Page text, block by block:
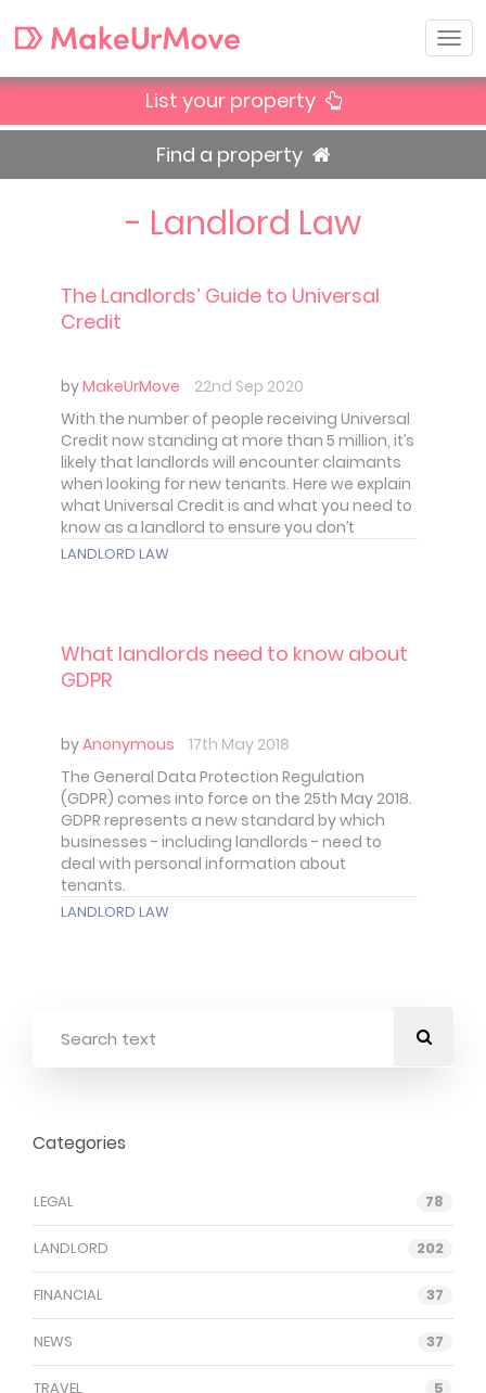
List your property
Find a property
- Landlord Law
The Landlords’ Guide to Universal
Credit
byMakeUrMove
22nd Sep 2020
With the number of people receiving Universal
Credit now standing at more than 5 million, it’s
likely that landlords will encounter claimants
when looking for new tenants. Here we explain
what Universal Credit is and what you need to
know as a landlord to ensure you don’t
discriminate against those tenants who
LANDLORD LAW
What landlords need to know about
GDPR
byAnonymous
17th May 2018
The General Data Protection Regulation
(GDPR) comes into force on the 25th May 2018.
GDPR represents a new standard by which
businesses - including landlords - need to
deal with personal information about
tenants.
LANDLORD LAW
Categories
LEGAL 78
LANDLORD 202
FINANCIAL 37
NEWS 37
TRAVEL 5